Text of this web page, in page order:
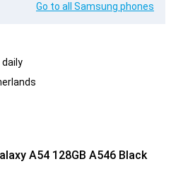
Go to all Samsung phones
A54 128GB A546 Black